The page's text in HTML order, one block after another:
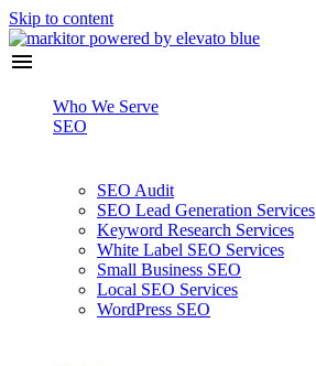
Skip to content
Who We Serve
SEO
SEO Audit
SEO Lead Generation Services
Keyword Research Services
White Label SEO Services
Small Business SEO
Local SEO Services
WordPress SEO